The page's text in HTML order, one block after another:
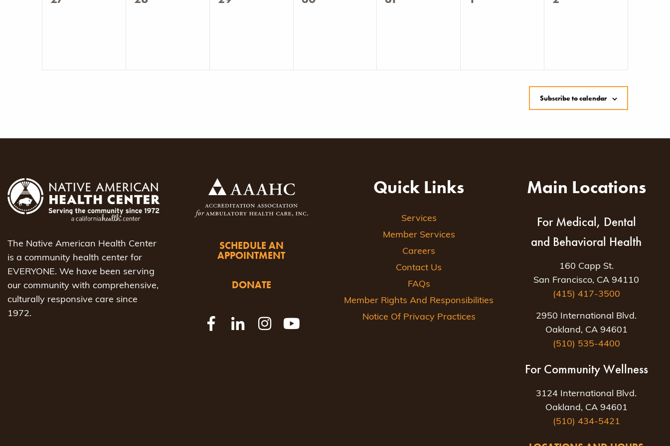
Subscribe to calendar
The Native American Health Center
is a community health center for
EVERYONE. We have been serving
our community with comprehensive,
culturally responsive care since
1972.
SCHEDULE AN
APPOINTMENT
DONATE
Quick Links
Services
Member Services
Careers
Contact Us
FAQs
Member Rights And Responsibilities
Notice Of Privacy Practices
Main Locations
For Medical, Dental
and Behavioral Health
160 Capp St.
San Francisco, CA 94110
(415) 417-3500
2950 International Blvd.
Oakland, CA 94601
(510) 535-4400
For Community Wellness
3124 International Blvd.
Oakland, CA 94601
(510) 434-5421